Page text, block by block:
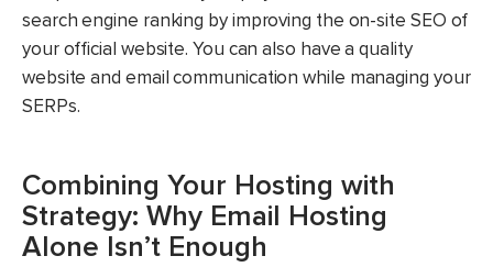
search engine ranking by improving the on-site SEO of
your official website. You can also have a quality
website and email communication while managing your
SERPs.
Combining Your Hosting with
Strategy: Why Email Hosting
Alone Isn’t Enough